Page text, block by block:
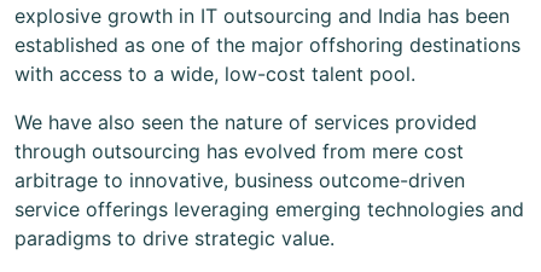
explosive growth in IT outsourcing and India has been
established as one of the major offshoring destinations
with access to a wide, low-cost talent pool.
We have also seen the nature of services provided
through outsourcing has evolved from mere cost
arbitrage to innovative, business outcome-driven
service offerings leveraging emerging technologies and
paradigms to drive strategic value.